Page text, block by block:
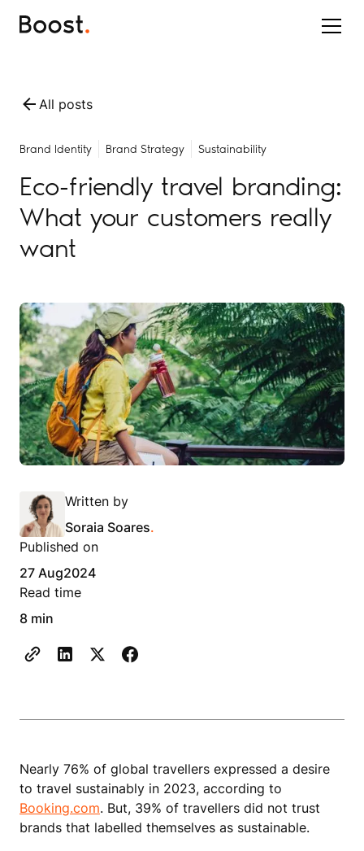
All posts
Brand Identity Brand Strategy Sustainability
Eco-friendly travel branding:
What your customers really
want
Written by
Soraia Soares.
Published on
27 Aug2024
Read time
8 min
Nearly 76% of global travellers expressed a desire
to travel sustainably in 2023, according to
Booking.com. But, 39% of travellers did not trust
brands that labelled themselves as sustainable.